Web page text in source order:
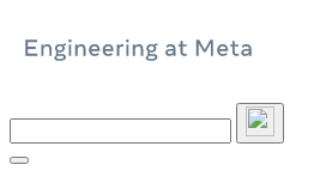
site